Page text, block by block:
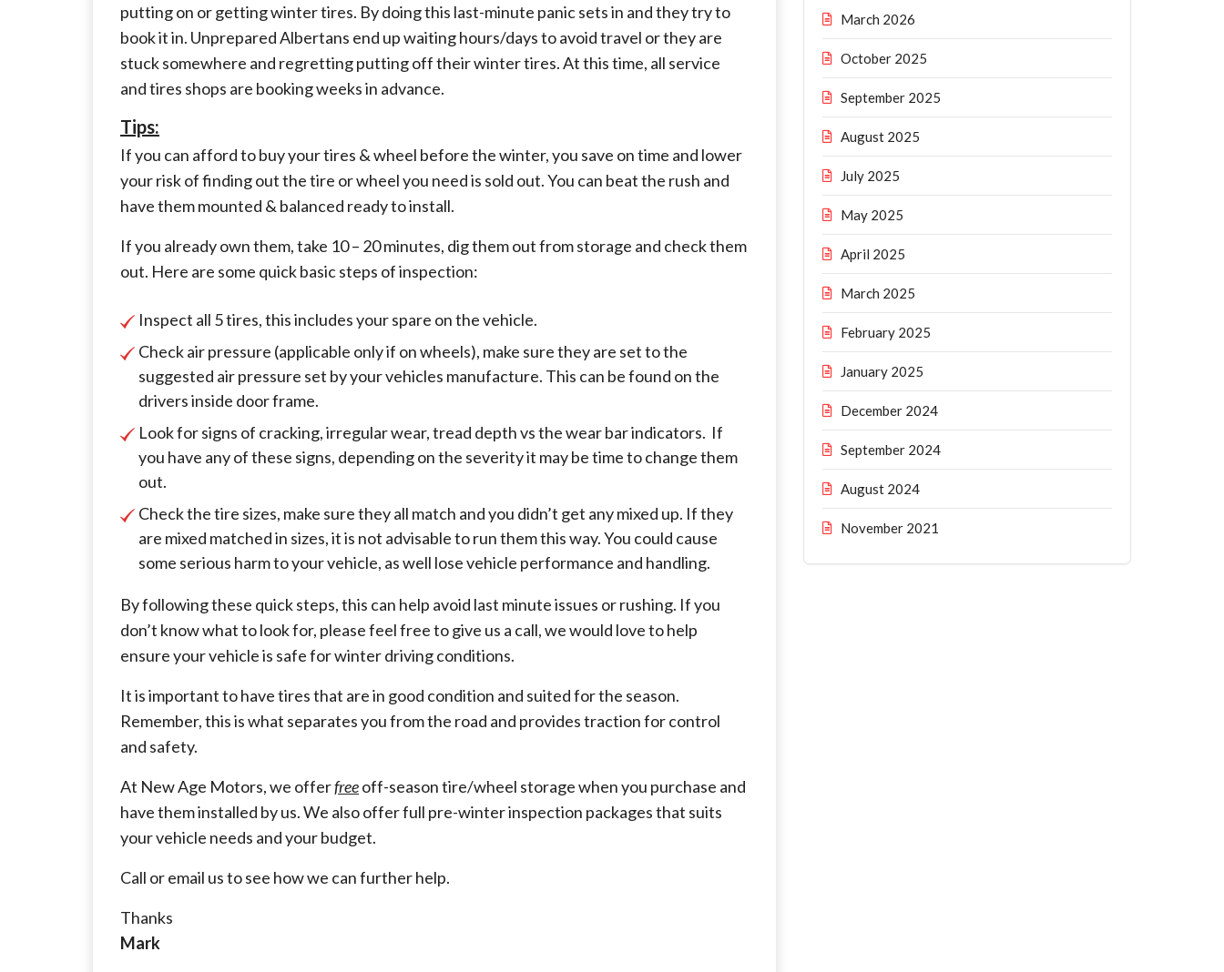
putting on or getting winter tires. By doing this last-minute panic sets in and they try to
book it in. Unprepared Albertans end up waiting hours/days to avoid travel or they are
stuck somewhere and regretting putting off their winter tires. At this time, all service
and tires shops are booking weeks in advance.
Tips:
If you can afford to buy your tires & wheel before the winter, you save on time and lower
your risk of finding out the tire or wheel you need is sold out. You can beat the rush and
have them mounted & balanced ready to install.
If you already own them, take 10 – 20 minutes, dig them out from storage and check them
out. Here are some quick basic steps of inspection:
Inspect all 5 tires, this includes your spare on the vehicle.
Check air pressure (applicable only if on wheels), make sure they are set to the
suggested air pressure set by your vehicles manufacture. This can be found on the
drivers inside door frame.
Look for signs of cracking, irregular wear, tread depth vs the wear bar indicators. If
you have any of these signs, depending on the severity it may be time to change them
out.
Check the tire sizes, make sure they all match and you didn’t get any mixed up. If they
are mixed matched in sizes, it is not advisable to run them this way. You could cause
some serious harm to your vehicle, as well lose vehicle performance and handling.
By following these quick steps, this can help avoid last minute issues or rushing. If you
don’t know what to look for, please feel free to give us a call, we would love to help
ensure your vehicle is safe for winter driving conditions.
It is important to have tires that are in good condition and suited for the season.
Remember, this is what separates you from the road and provides traction for control
and safety.
At New Age Motors, we offerfreeoff-season tire/wheel storage when you purchase and
have them installed by us. We also offer full pre-winter inspection packages that suits
your vehicle needs and your budget.
Call or email us to see how we can further help.
Thanks
Mark
March 2026
October 2025
September 2025
August 2025
July 2025
May 2025
April 2025
March 2025
February 2025
January 2025
December 2024
September 2024
August 2024
November 2021